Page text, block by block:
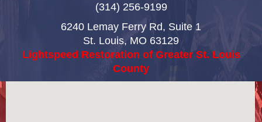
(314) 256-9199
6240 Lemay Ferry Rd, Suite 1
St. Louis,MO 63129
Lightspeed Restoration of Greater St. Louis
County